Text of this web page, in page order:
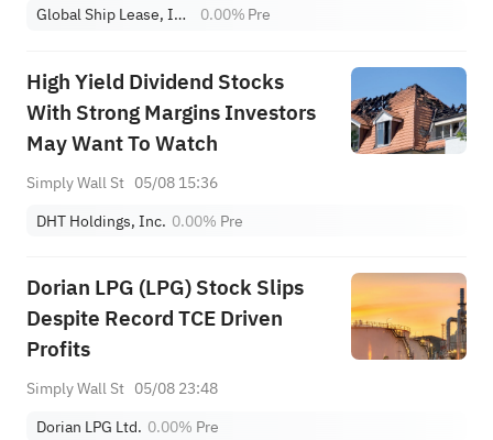
Global Ship Lease, Inc. Class A
0.00%Pre
High Yield Dividend Stocks
With Strong Margins Investors
May Want To Watch
Simply Wall St 05/08 15:36
DHT Holdings, Inc. 0.00% Pre
Dorian LPG (LPG) Stock Slips
Despite Record TCE Driven
Profits
Simply Wall St 05/08 23:48
Dorian LPG Ltd. 0.00% Pre